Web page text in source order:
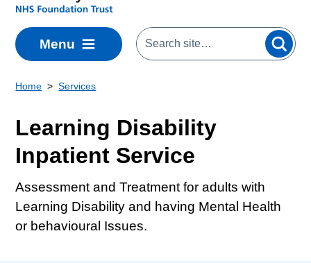
Menu
Home Services
Learning Disability
Inpatient Service
Assessment and Treatment for adults with
Learning Disability and having Mental Health
or behavioural Issues.